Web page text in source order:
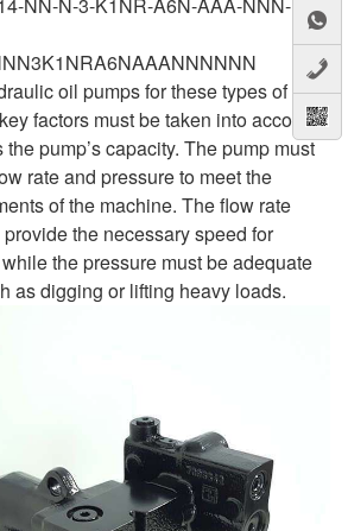
oil pumps for these types of
factors must be taken into account.
pump’s capacity. The pump must
rate and pressure to meet the
of the machine. The flow rate
the necessary speed for
the pressure must be adequate
as digging or lifting heavy loads.